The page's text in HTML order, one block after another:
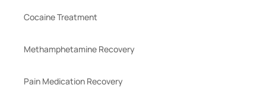
Cocaine Treatment
Methamphetamine Recovery
Pain Medication Recovery